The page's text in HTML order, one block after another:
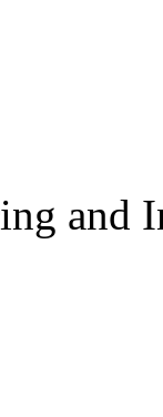
and